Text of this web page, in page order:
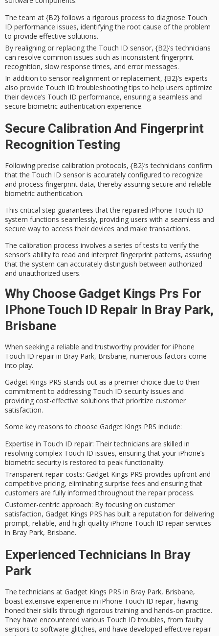
The team at {B2} follows a rigorous process to diagnose Touch
ID performance issues, identifying the root cause of the problem
to provide effective solutions.
By realigning or replacing the Touch ID sensor, {B2}’s technicians
can resolve common issues such as inconsistent fingerprint
recognition, slow response times, and error messages.
In addition to sensor realignment or replacement, {B2}’s experts
also provide Touch ID troubleshooting tips to help users optimize
their device’s Touch ID performance, ensuring a seamless and
secure biometric authentication experience.
Secure Calibration And Fingerprint
Recognition Testing
Following precise calibration protocols, {B2}‘s technicians confirm
that the Touch ID sensor is accurately configured to recognize
and process fingerprint data, thereby assuring secure and reliable
biometric authentication.
This critical step guarantees that the repaired iPhone Touch ID
system functions seamlessly, providing users with a seamless and
secure way to access their devices and make transactions.
The calibration process involves a series of tests to verify the
sensor’s ability to read and interpret fingerprint patterns, assuring
that the system can accurately distinguish between authorized
and unauthorized users.
Why Choose Gadget Kings Prs For
IPhone Touch ID Repair In Bray Park,
Brisbane
When seeking a reliable and trustworthy provider for iPhone
Touch ID repair in Bray Park, Brisbane, numerous factors come
into play.
Gadget Kings PRS stands out as a premier choice due to their
commitment to addressing Touch ID security issues and
providing cost-effective solutions that prioritize customer
satisfaction.
Some key reasons to choose Gadget Kings PRS include:
Expertise in Touch ID repair: Their technicians are skilled in
resolving complex Touch ID issues, ensuring that your iPhone’s
biometric security is restored to peak functionality.
Transparent repair costs: Gadget Kings PRS provides upfront and
competitive pricing, eliminating surprise fees and ensuring that
customers are fully informed throughout the repair process.
Customer-centric approach: By focusing on customer
satisfaction, Gadget Kings PRS has built a reputation for delivering
prompt, reliable, and high-quality iPhone Touch ID repair services
in Bray Park, Brisbane.
Experienced Technicians In Bray
Park
The technicians at Gadget Kings PRS in Bray Park, Brisbane,
boast extensive experience in iPhone Touch ID repair, having
honed their skills through rigorous training and hands-on practice.
They have encountered various Touch ID troubles, from faulty
sensors to software glitches, and have developed effective repair